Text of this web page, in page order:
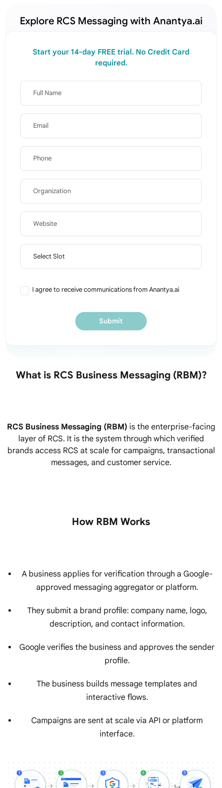
Explore RCS Messaging with Anantya.ai
Start your 14-day FREE trial. No Credit Card
required.
Full Name
Email
Phone
Organization
Website
Preferred Slot
I agree to receive communications from Anantya.ai
Submit
What is RCS Business Messaging (RBM)?
RCS Business Messaging (RBM) is the enterprise-facing
layer of RCS. It is the system through which verified
brands access RCS at scale for campaigns, transactional
messages, and customer service.
How RBM Works
A business applies for verification through a Google-
approved messaging aggregator or platform.
They submit a brand profile: company name, logo,
description, and contact information.
Google verifies the business and approves the sender
profile.
The business builds message templates and
interactive flows.
Campaigns are sent at scale via API or platform
interface.